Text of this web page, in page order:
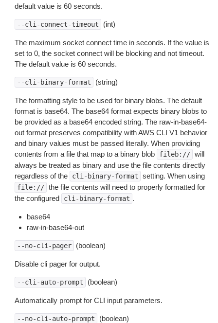
default value is 60 seconds.
--cli-connect-timeout (int)
The maximum socket connect time in seconds. If the value is
set to 0, the socket connect will be blocking and not timeout.
The default value is 60 seconds.
--cli-binary-format (string)
The formatting style to be used for binary blobs. The default
format is base64. The base64 format expects binary blobs to
be provided as a base64 encoded string. The raw-in-base64-
out format preserves compatibility with AWS CLI V1 behavior
and binary values must be passed literally. When providing
contents from a file that map to a binary blob
fileb:// will
always be treated as binary and use the file contents directly
regardless of the
cli-binary-format setting. When using
file:// the file contents will need to properly formatted for
the configured
cli-binary-format .
base64
raw-in-base64-out
--no-cli-pager (boolean)
Disable cli pager for output.
--cli-auto-prompt (boolean)
Automatically prompt for CLI input parameters.
--no-cli-auto-prompt (boolean)